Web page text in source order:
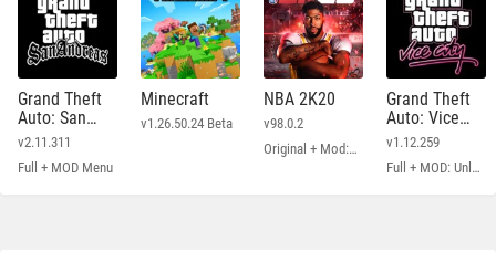
Grand Theft
Auto: San
Andreas
v2.11.311
Full + MOD Menu
Minecraft
v1.26.50.24 Beta
NBA 2K20
v98.0.2
Original + Mod: Free Shopping
Grand Theft
Auto: Vice
City
v1.12.259
Full + MOD: Unlimited Money